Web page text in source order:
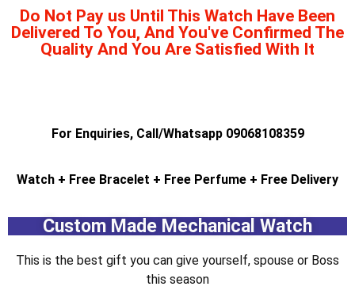
Do Not Pay us Until This Watch Have Been
Delivered To You, And You've Confirmed The
Quality And You Are Satisfied With It
For Enquiries, Call/Whatsapp 09068108359
Watch + Free Bracelet + Free Perfume + Free Delivery
Custom Made Mechanical Watch
This is the best gift you can give yourself, spouse or Boss
this season